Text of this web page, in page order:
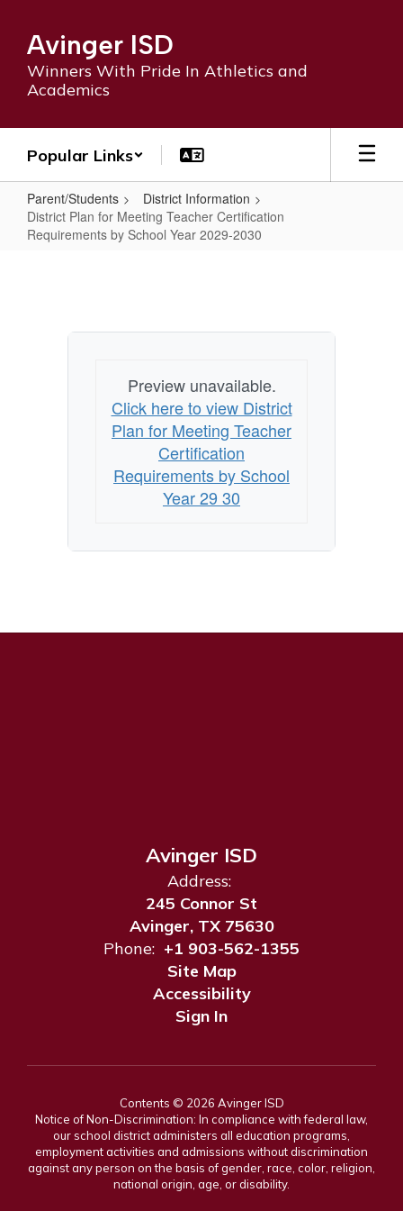
main
content
Avinger ISD
Winners With Pride In Athletics and
Academics
Popular Links
Parent/Students
District Information
District Plan for Meeting Teacher Certification
Requirements by School Year 2029-2030
Meeting
Certification
Requirements
Preview unavailable.
Click here to view District
Plan for Meeting Teacher
Certification
Requirements by School
Year 29 30
Avinger ISD
Address:
245 Connor St
Avinger, TX 75630
Phone: +1 903-562-1355
Site Map
Accessibility
Sign In
Contents © 2026 Avinger ISD
Notice of Non-Discrimination: In compliance with federal law,
our school district administers all education programs,
employment activities and admissions without discrimination
against any person on the basis of gender, race, color, religion,
national origin, age, or disability.